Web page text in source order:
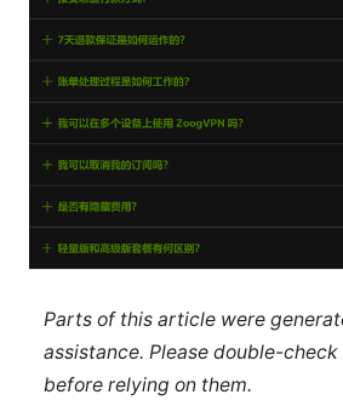
Parts of this article were
assistance. Please double-
before relying on them.